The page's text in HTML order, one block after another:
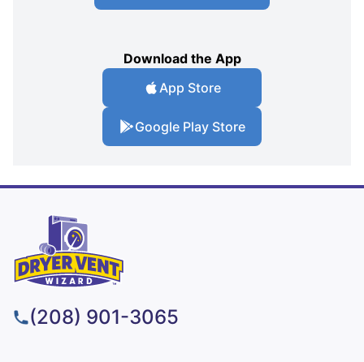
Download the App
App Store
Google Play Store
(208) 901-3065